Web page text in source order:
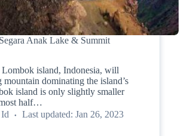
Anak Lake & Summit
island, Indonesia, will
dominating the island’s
island is only slightly smaller
half…
Last updated: Jan 26, 2023